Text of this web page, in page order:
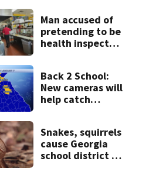
Man accused of
pretending to be
health inspector
Back 2 School:
New cameras will
help catch
Snakes, squirrels
cause Georgia
school district to